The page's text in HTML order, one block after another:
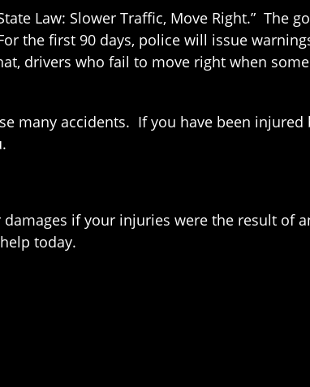
Law: Slower Traffic, Move Right.” The
the first 90 days, police will issue
drivers who fail to move right when
many accidents. If you have been injured
damages if your injuries were the result of
today.